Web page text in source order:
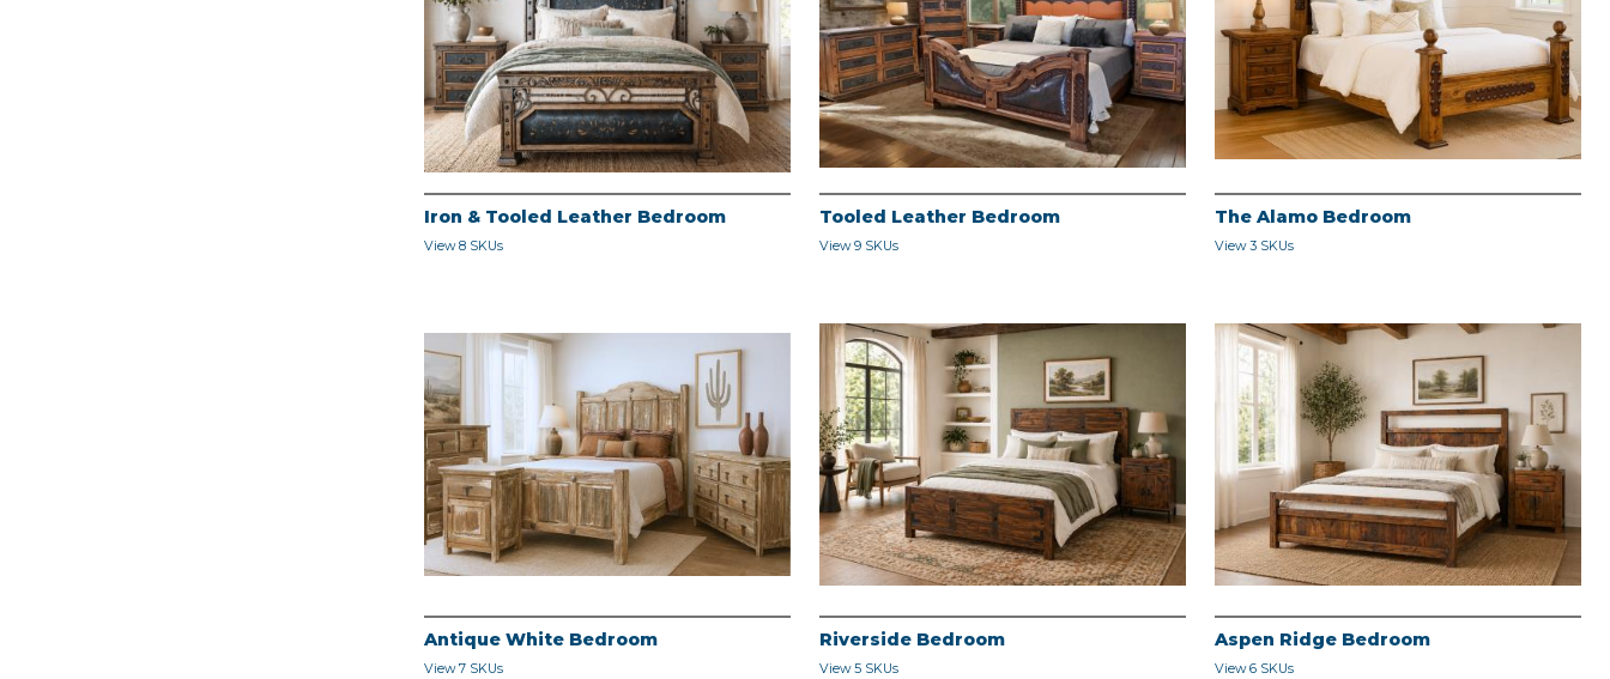
Iron & Tooled Leather Bedroom
View 8 SKUs
Tooled Leather Bedroom
View 9 SKUs
The Alamo Bedroom
View 3 SKUs
Antique White Bedroom
View 7 SKUs
Riverside Bedroom
View 5 SKUs
Aspen Ridge Bedroom
View 6 SKUs